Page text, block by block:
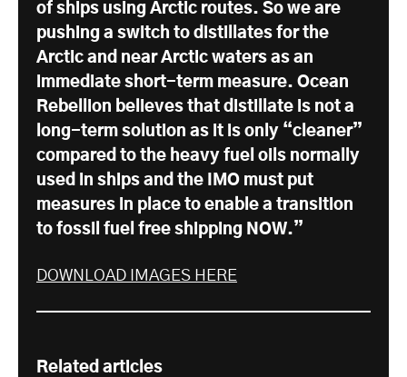
of ships using Arctic routes. So we are
pushing a switch to distillates for the
Arctic and near Arctic waters as an
immediate short-term measure. Ocean
Rebellion believes that distillate is not a
long-term solution as it is only “cleaner”
compared to the heavy fuel oils normally
used in ships and the IMO must put
measures in place to enable a transition
to fossil fuel free shipping NOW.”
DOWNLOAD IMAGES HERE
Related articles